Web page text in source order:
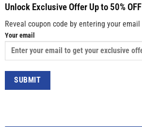
Unlock Exclusive Offer Up to 50% OFF
Reveal coupon code by entering your email
Your email